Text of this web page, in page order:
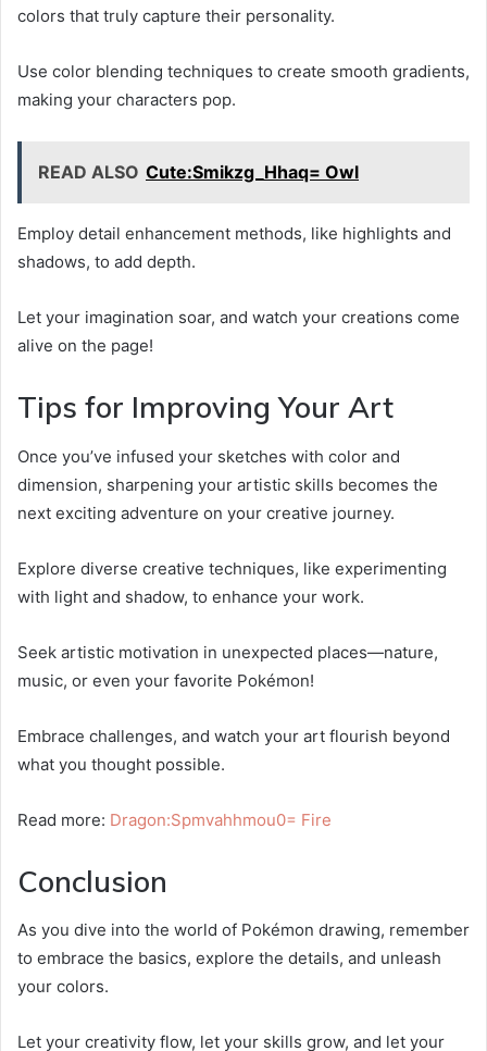
colors that truly capture their personality.
Use color blending techniques to create smooth gradients,
making your characters pop.
READ ALSO Cute:Smikzg_Hhaq= Owl
Employ detail enhancement methods, like highlights and
shadows, to add depth.
Let your imagination soar, and watch your creations come
alive on the page!
Tips for Improving Your Art
Once you’ve infused your sketches with color and
dimension, sharpening your artistic skills becomes the
next exciting adventure on your creative journey.
Explore diverse creative techniques, like experimenting
with light and shadow, to enhance your work.
Seek artistic motivation in unexpected places—nature,
music, or even your favorite Pokémon!
Embrace challenges, and watch your art flourish beyond
what you thought possible.
Read more: Dragon:Spmvahhmou0= Fire
Conclusion
As you dive into the world of Pokémon drawing, remember
to embrace the basics, explore the details, and unleash
your colors.
Let your creativity flow, let your skills grow, and let your